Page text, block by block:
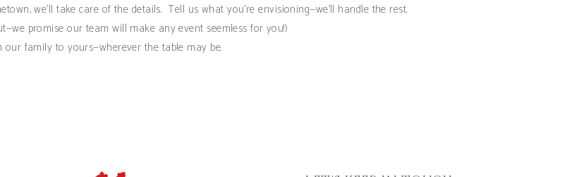
we’ll take care of the details. Tell us what you’re envisioning—we’ll handle the rest.
promise our team will make any event seemless for you!)
our family to yours—wherever the table may be.